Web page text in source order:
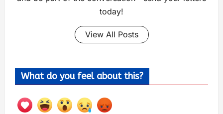
today!
View All Posts
What do you feel about this?